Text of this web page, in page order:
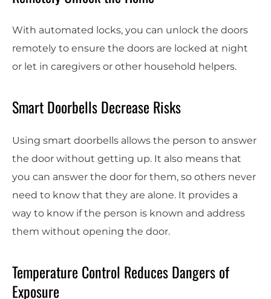
With automated locks, you can unlock the doors
remotely to ensure the doors are locked at night
or let in caregivers or other household helpers.
Smart Doorbells Decrease Risks
Using smart doorbells allows the person to answer
the door without getting up. It also means that
you can answer the door for them, so others never
need to know that they are alone. It provides a
way to know if the person is known and address
them without opening the door.
Temperature Control Reduces Dangers of
Exposure